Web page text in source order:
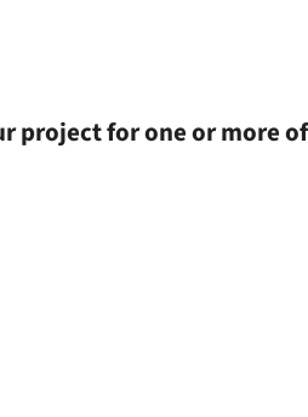
project for one or more